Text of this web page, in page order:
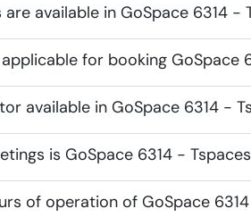
available in GoSpace 6314 -
for booking GoSpace
available in GoSpace 6314 -
is GoSpace 6314 -
of operation of GoSpace